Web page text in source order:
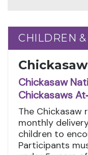
CHILDREN &
CHILDREN &
Chickasaw
Chickasaws
The Chickasaw
monthly
children to
Participants